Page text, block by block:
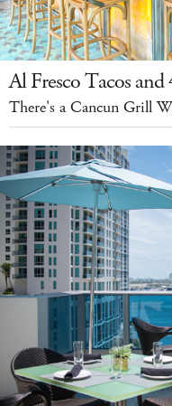
Al Fresco Tacos
There's a Cancun Grill